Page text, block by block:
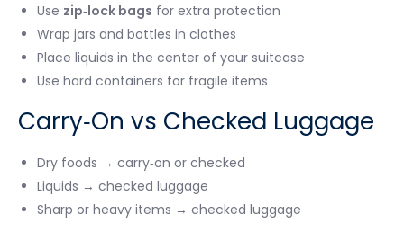
Use zip‑lock bags for extra protection
Wrap jars and bottles in clothes
Place liquids in the center of your suitcase
Use hard containers for fragile items
Carry‑On vs Checked Luggage
Dry foods → carry‑on or checked
Liquids → checked luggage
Sharp or heavy items → checked luggage